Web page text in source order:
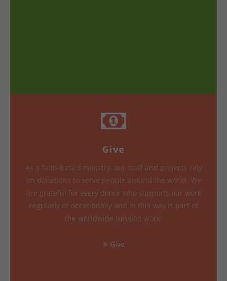
Give
As a faith-based ministry, our staff and projects rely
on donations to serve people around the world. We
are grateful for every donor who supports our work
regularly or occasionally and in this way is part of
the worldwide mission work!
Give